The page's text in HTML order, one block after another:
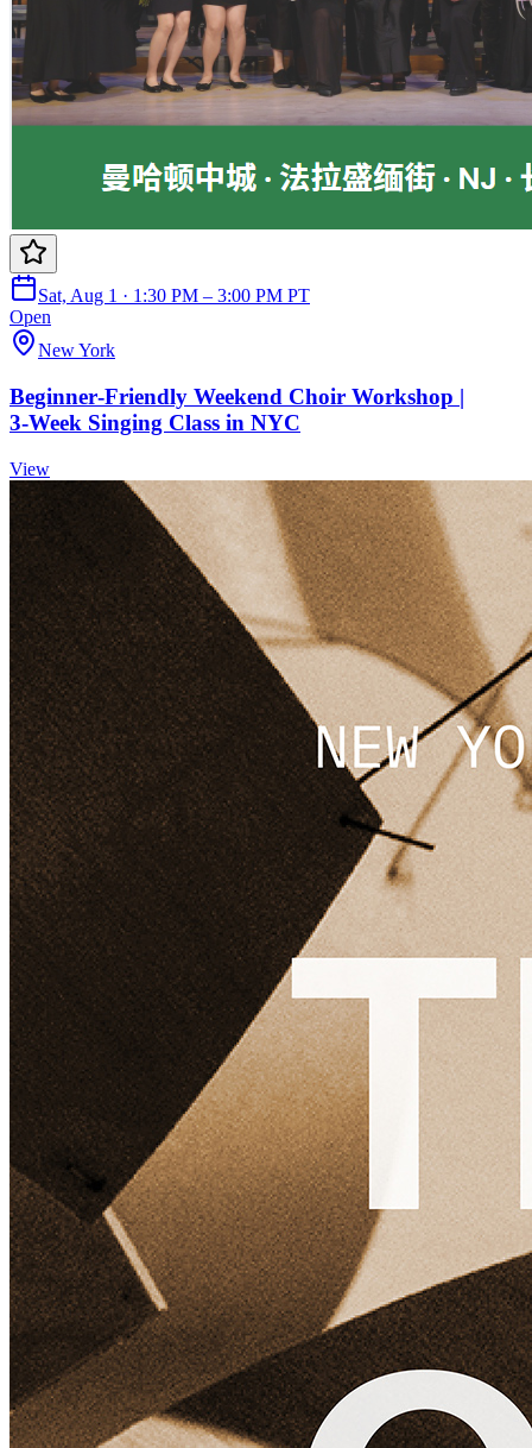
Sat, Aug 1 · 1:30 PM – 3:00 PM PT
Open
New York
Beginner‑Friendly Weekend Choir Workshop |
3‑Week Singing Class in NYC
View